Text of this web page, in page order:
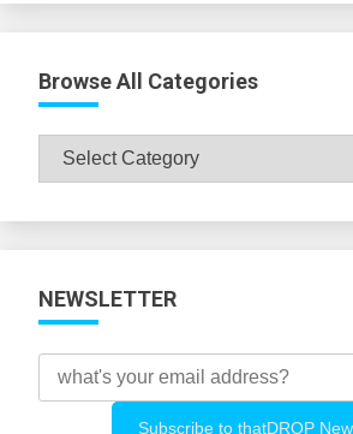
Browse All Categories
Browse
All
NEWSLETTER